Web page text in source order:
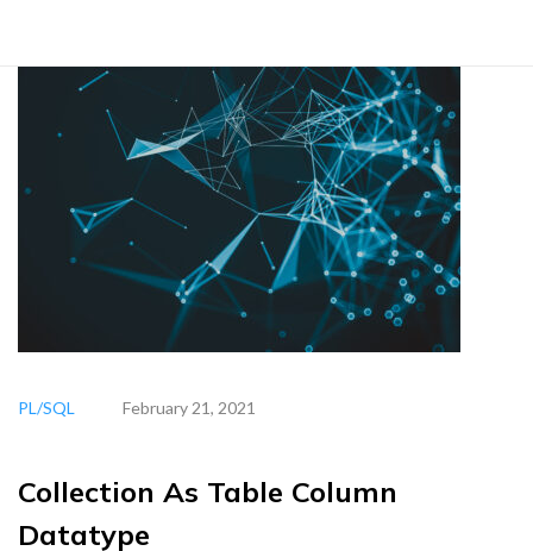
PL/SQL February 21, 2021
Collection As Table Column
Datatype